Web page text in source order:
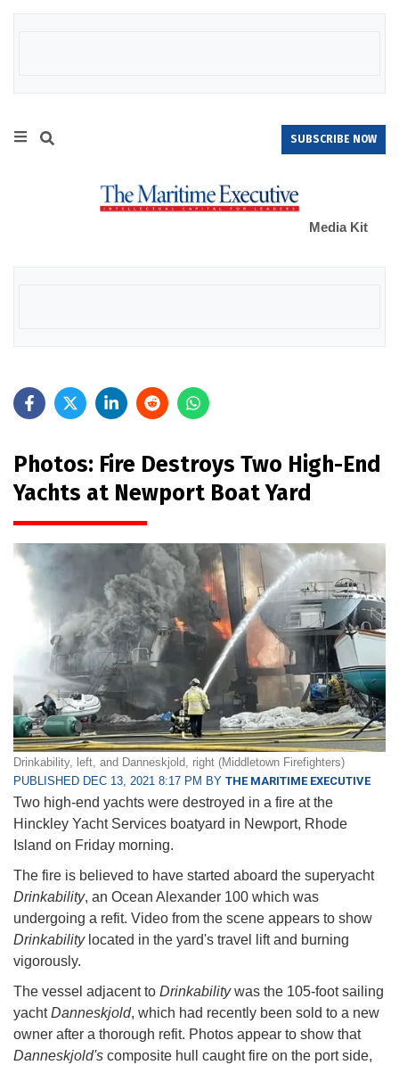
SUBSCRIBE NOW
Media Kit
Photos: Fire Destroys Two High-End
Yachts at Newport Boat Yard
Drinkability, left, and Danneskjold, right (Middletown Firefighters)
PUBLISHED DEC 13, 2021 8:17 PM BY THE MARITIME EXECUTIVE
Two high-end yachts were destroyed in a fire at the
Hinckley Yacht Services boatyard in Newport, Rhode
Island on Friday morning.
The fire is believed to have started aboard the superyacht
Drinkability, an Ocean Alexander 100 which was
undergoing a refit. Video from the scene appears to show
Drinkability located in the yard's travel lift and burning
vigorously.
The vessel adjacent to Drinkabilitywas the 105-foot sailing
yachtDanneskjold, which had recently been sold to a new
owner after a thorough refit. Photos appear to show that
Danneskjold's composite hull caught fire on the port side,